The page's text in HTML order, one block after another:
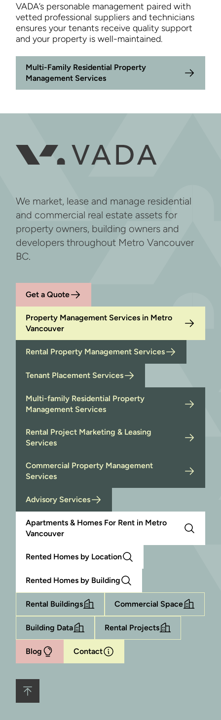
VADA’s personable management paired with
vetted professional suppliers and technicians
ensures your tenants receive quality support
and your property is well-maintained.
Multi-Family Residential Property
Management Services
We market, lease and manage residential
and commercial real estate assets for
property owners, building owners and
developers throughout Metro Vancouver
BC.
Get a Quote
Property Management Services in Metro
Vancouver
Rental Property Management Services
Tenant Placement Services
Multi-family Residential Property
Management Services
Rental Project Marketing & Leasing
Services
Commercial Property Management
Services
Advisory Services
Apartments & Homes For Rent in Metro
Vancouver
Rented Homes by Location
Rented Homes by Building
Rental Buildings Commercial Space
Building Data Rental Projects
Blog Contact